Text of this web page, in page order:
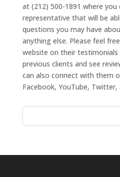
at (212) 500-1891 where you
representative that will be
questions you may have
anything else. Please feel
website on their
previous clients and see
can also connect with them
Facebook, YouTube, Twitter,